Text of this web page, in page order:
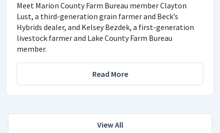
Meet Marion County Farm Bureau member Clayton
Lust, a third-generation grain farmer and Beck’s
Hybrids dealer, and Kelsey Bezdek, a first-generation
livestock farmer and Lake County Farm Bureau
member.
Read More
View All